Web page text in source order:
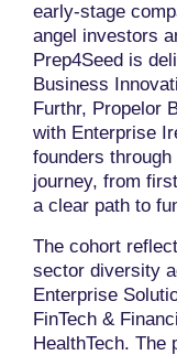
early-stage
angel investors
Prep4Seed is
Business
Furthr, Propelor
with Enterprise
founders
journey, from
a clear path to
The cohort
sector diversity
Enterprise
FinTech &
HealthTech. The